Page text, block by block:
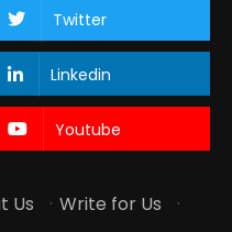
Twitter
Linkedin
Youtube
Us · Write for Us
·